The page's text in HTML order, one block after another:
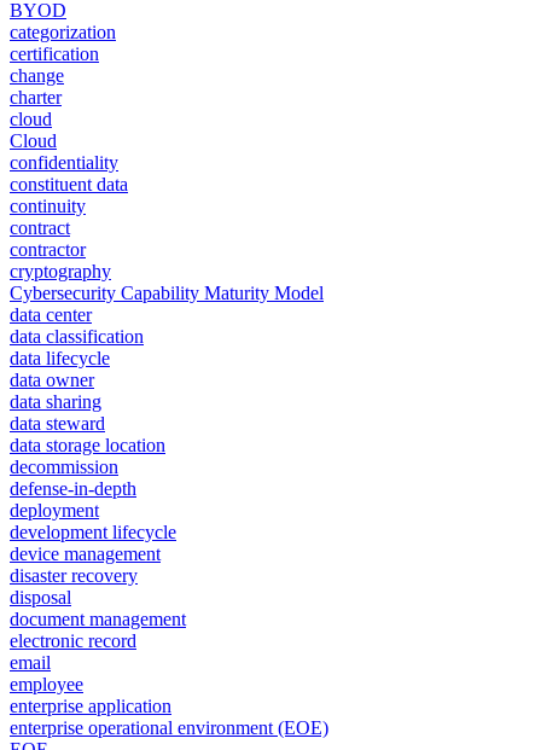
BYOD
categorization
certification
change
charter
cloud
Cloud
confidentiality
constituent data
continuity
contract
contractor
cryptography
Cybersecurity Capability Maturity Model
data center
data classification
data lifecycle
data owner
data sharing
data steward
data storage location
decommission
defense-in-depth
deployment
development lifecycle
device management
disaster recovery
disposal
document management
electronic record
email
employee
enterprise application
enterprise operational environment (EOE)